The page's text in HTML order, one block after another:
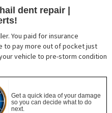
dent repair |
You paid for insurance
to pay more out of pocket just
vehicle to pre-storm condition
Get a quick idea of your damage
so you can decide what to do
next.